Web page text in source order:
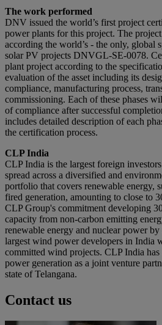
The work performed
DNV issued the world’s first project
power plants for this project. The
according the world’s - the only, global
solar PV projects DNVGL-SE-0078.
plant project according to the
evaluation of the asset including its
compliance, manufacturing process,
commissioning. Each of these phases
of compliance after successful
includes detailed description of each
the certification process.
CLP India
CLP India is the largest foreign
spread across a diversified and
portfolio that covers renewable energy,
fired generation, amounting to close to
CLP Group's commitment developing
capacity from non-carbon emitting
renewable energy and nuclear power
largest wind power developers in India
committed wind projects. CLP India
power generation as a joint venture
state of Telangana.
Contact us